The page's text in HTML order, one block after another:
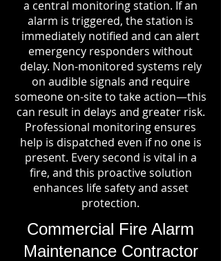
a central monitoring station. If an
alarm is triggered, the station is
immediately notified and can alert
emergency responders without
delay. Non-monitored systems rely
on audible signals and require
someone on-site to take action—this
can result in delays and greater risk.
Professional monitoring ensures
help is dispatched even if no one is
present. Every second is vital in a
fire, and this proactive solution
enhances life safety and asset
protection.
Commercial Fire Alarm
Maintenance Contractor